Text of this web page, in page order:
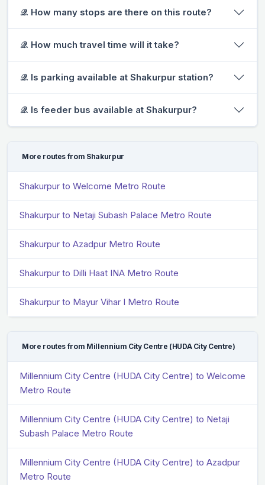
𝒬. How many stops are there on this route?
𝒬. How much travel time will it take?
𝒬. Is parking available at Shakurpur station?
𝒬. Is feeder bus available at Shakurpur?
More routes from Shakurpur
Shakurpur to Welcome Metro Route
Shakurpur to Netaji Subash Palace Metro Route
Shakurpur to Azadpur Metro Route
Shakurpur to Dilli Haat INA Metro Route
Shakurpur to Mayur Vihar I Metro Route
More routes from Millennium City Centre (HUDA City Centre)
Millennium City Centre (HUDA City Centre) to Welcome
Metro Route
Millennium City Centre (HUDA City Centre) to Netaji
Subash Palace Metro Route
Millennium City Centre (HUDA City Centre) to Azadpur
Metro Route